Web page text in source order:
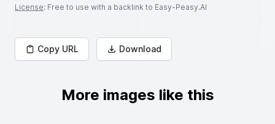
License: Free to use with a backlink to Easy-Peasy.AI
Copy URL Download
More images like this